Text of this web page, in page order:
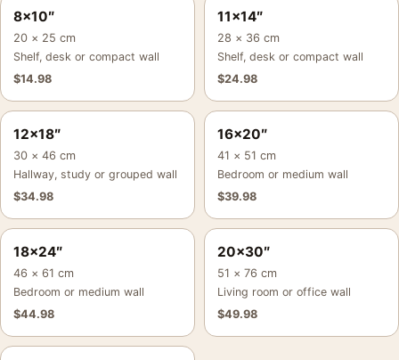
8×10″
20 × 25 cm
Shelf, desk or compact wall
$14.98
11×14″
28 × 36 cm
Shelf, desk or compact wall
$24.98
12×18″
30 × 46 cm
Hallway, study or grouped wall
$34.98
16×20″
41 × 51 cm
Bedroom or medium wall
$39.98
18×24″
46 × 61 cm
Bedroom or medium wall
$44.98
20×30″
51 × 76 cm
Living room or office wall
$49.98